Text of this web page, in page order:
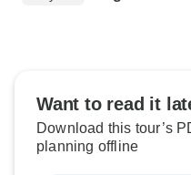
Want to read it
Download this tour’s
planning offline